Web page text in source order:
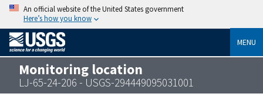
An official website of the United States government
Here’s how you know
MENU
Monitoring location
LJ-65-24-206 - USGS-294449095031001